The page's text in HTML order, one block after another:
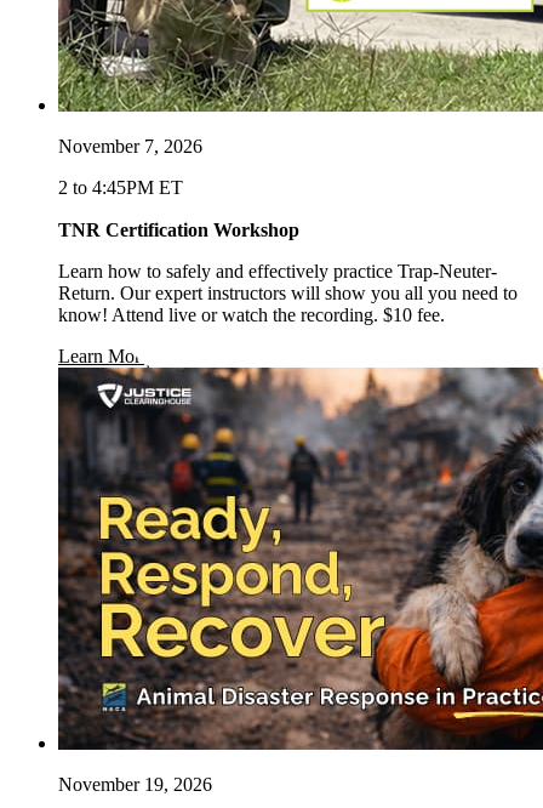
November 7, 2026
2 to 4:45PM ET
TNR Certification Workshop
Learn how to safely and effectively practice Trap-Neuter-
Return. Our expert instructors will show you all you need to
know! Attend live or watch the recording. $10 fee.
Learn More
November 19, 2026